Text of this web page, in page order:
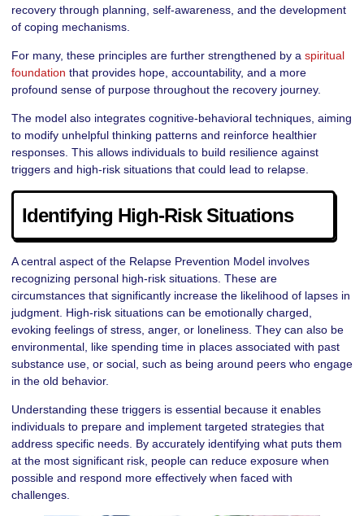
recovery through planning, self-awareness, and the development
of coping mechanisms.
For many, these principles are further strengthened by a spiritual
foundation that provides hope, accountability, and a more
profound sense of purpose throughout the recovery journey.
The model also integrates cognitive-behavioral techniques, aiming
to modify unhelpful thinking patterns and reinforce healthier
responses. This allows individuals to build resilience against
triggers and high-risk situations that could lead to relapse.
Identifying High-Risk Situations
A central aspect of the Relapse Prevention Model involves
recognizing personal high-risk situations. These are
circumstances that significantly increase the likelihood of lapses in
judgment. High-risk situations can be emotionally charged,
evoking feelings of stress, anger, or loneliness. They can also be
environmental, like spending time in places associated with past
substance use, or social, such as being around peers who engage
in the old behavior.
Understanding these triggers is essential because it enables
individuals to prepare and implement targeted strategies that
address specific needs. By accurately identifying what puts them
at the most significant risk, people can reduce exposure when
possible and respond more effectively when faced with
challenges.